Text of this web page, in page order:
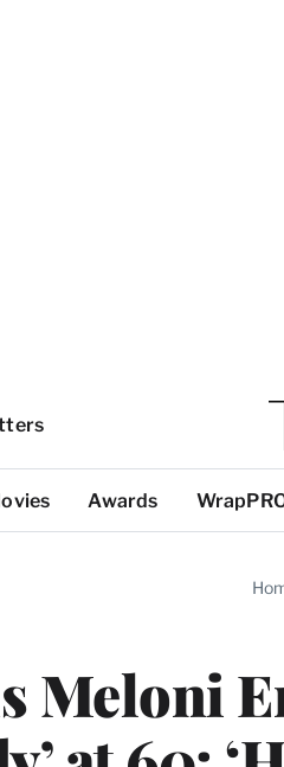
Awards
Meloni